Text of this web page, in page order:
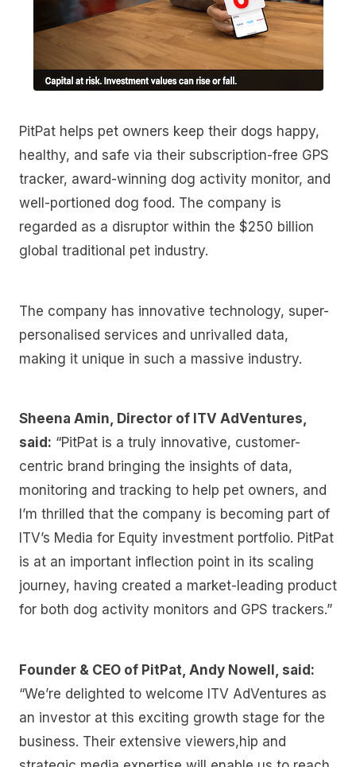
PitPat helps pet owners keep their dogs happy,
healthy, and safe via their subscription-free GPS
tracker, award-winning dog activity monitor, and
well-portioned dog food. The company is
regarded as a disruptor within the $250 billion
global traditional pet industry.
The company has innovative technology, super-
personalised services and unrivalled data,
making it unique in such a massive industry.
Sheena Amin, Director of ITV AdVentures,
said: “PitPat is a truly innovative, customer-
centric brand bringing the insights of data,
monitoring and tracking to help pet owners, and
I’m thrilled that the company is becoming part of
ITV’s Media for Equity investment portfolio. PitPat
is at an important inflection point in its scaling
journey, having created a market-leading product
for both dog activity monitors and GPS trackers.”
Founder & CEO of PitPat, Andy Nowell, said:
“We’re delighted to welcome ITV AdVentures as
an investor at this exciting growth stage for the
business. Their extensive viewers,hip and